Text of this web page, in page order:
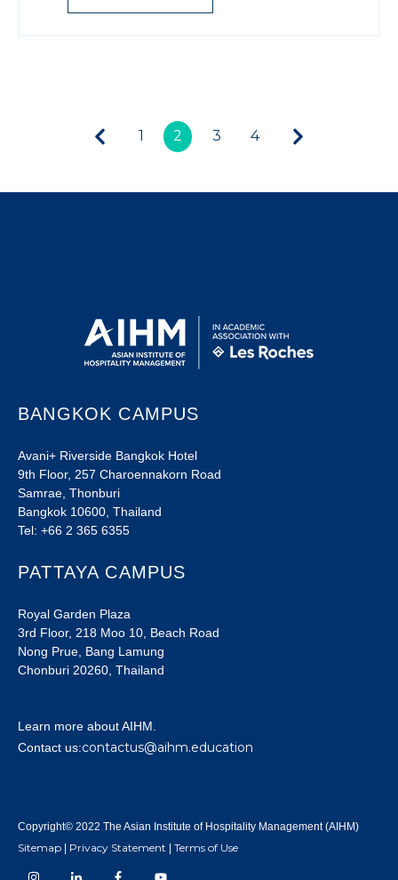
1 2 3 4
BANGKOK CAMPUS
Avani+ Riverside Bangkok Hotel
9th Floor, 257 Charoennakorn Road
Samrae, Thonburi
Bangkok 10600, Thailand
Tel: +66 2 365 6355
PATTAYA CAMPUS
Royal Garden Plaza
3rd Floor, 218 Moo 10, Beach Road
Nong Prue, Bang Lamung
Chonburi 20260, Thailand
Learn more about AIHM.
Contact us:contactus@aihm.education
Copyright© 2022 The Asian Institute of Hospitality Management (AIHM)
Sitemap Privacy Statement Terms of Use